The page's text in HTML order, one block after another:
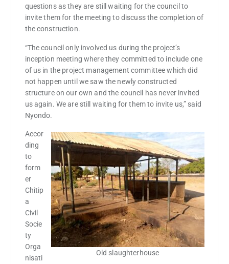
questions as they are still waiting for the council to
invite them for the meeting to discuss the completion of
the construction.
“The council only involved us during the project’s
inception meeting where they committed to include one
of us in the project management committee which did
not happen until we saw the newly constructed
structure on our own and the council has never invited
us again. We are still waiting for them to invite us,” said
Nyondo.
Old slaughterhouse
Accor
ding
to
form
er
Chitip
a
Civil
Socie
ty
Orga
nisati